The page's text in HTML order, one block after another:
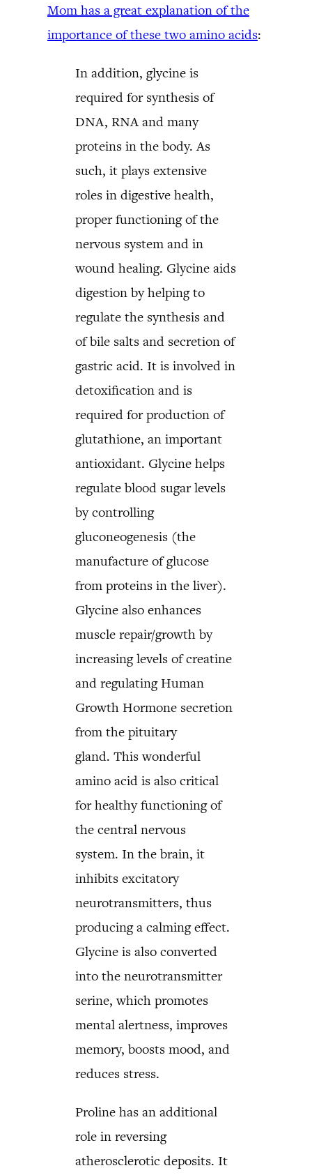
Mom has a great explanation of the
importance of these two amino acids:
In addition, glycine is
required for synthesis of
DNA, RNA and many
proteins in the body. As
such, it plays extensive
roles in digestive health,
proper functioning of the
nervous system and in
wound healing. Glycine aids
digestion by helping to
regulate the synthesis and
of bile salts and secretion of
gastric acid. It is involved in
detoxification and is
required for production of
glutathione, an important
antioxidant. Glycine helps
regulate blood sugar levels
by controlling
gluconeogenesis (the
manufacture of glucose
from proteins in the liver).
Glycine also enhances
muscle repair/growth by
increasing levels of creatine
and regulating Human
Growth Hormone secretion
from the pituitary
gland. This wonderful
amino acid is also critical
for healthy functioning of
the central nervous
system. In the brain, it
inhibits excitatory
neurotransmitters, thus
producing a calming effect.
Glycine is also converted
into the neurotransmitter
serine, which promotes
mental alertness, improves
memory, boosts mood, and
reduces stress.
Proline has an additional
role in reversing
atherosclerotic deposits. It